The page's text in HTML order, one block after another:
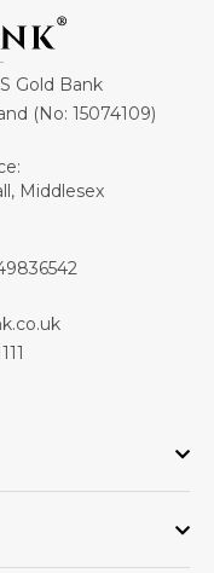
Gold Bank
(No: 15074109)
Middlesex